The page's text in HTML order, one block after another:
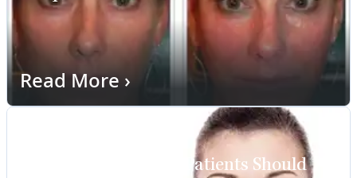
Read More›
11 Important Things Patients Should